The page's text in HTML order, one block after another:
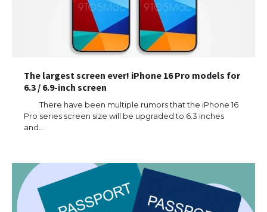
The largest screen ever! iPhone 16 Pro models for
6.3 / 6.9-inch screen
There have been multiple rumors that the iPhone 16
Pro series screen size will be upgraded to 6.3 inches
and…